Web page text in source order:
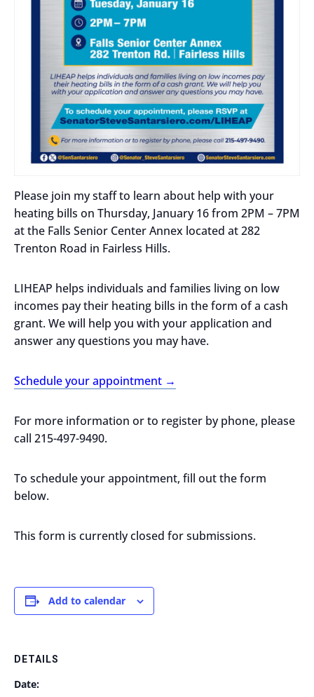
Please join my staff to learn about help with your
heating bills on Thursday, January 16 from 2PM – 7PM
at the Falls Senior Center Annex located at 282
Trenton Road in Fairless Hills.
LIHEAP helps individuals and families living on low
incomes pay their heating bills in the form of a cash
grant. We will help you with your application and
answer any questions you may have.
Schedule your appointment →
For more information or to register by phone, please
call 215-497-9490.
To schedule your appointment, fill out the form
below.
This form is currently closed for submissions.
Add to calendar
DETAILS
Date: